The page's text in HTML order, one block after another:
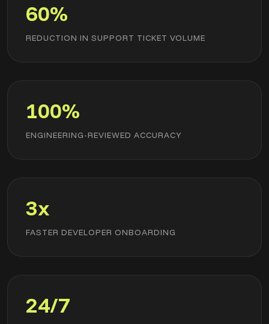
60%
REDUCTION IN SUPPORT TICKET VOLUME
100%
ENGINEERING-REVIEWED ACCURACY
3x
FASTER DEVELOPER ONBOARDING
24/7